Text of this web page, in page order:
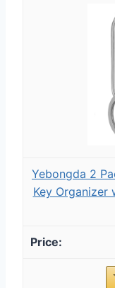
Yebongda 2
Key Organizer